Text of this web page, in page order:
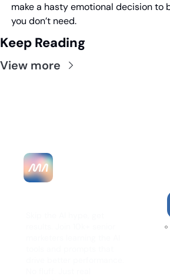
make a hasty emotional decision to
you don’t need.
Keep Reading
View more